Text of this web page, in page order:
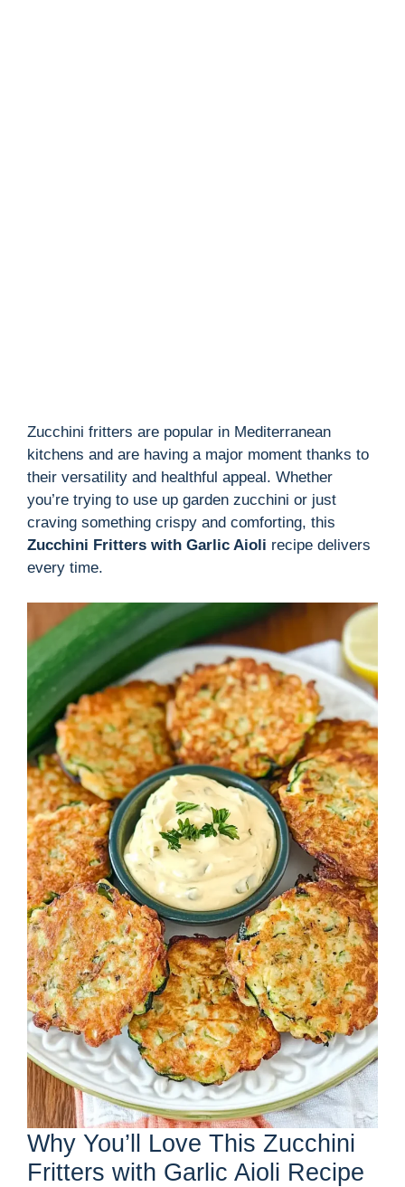
Zucchini fritters are popular in Mediterranean
kitchens and are having a major moment thanks to
their versatility and healthful appeal. Whether
you’re trying to use up garden zucchini or just
craving something crispy and comforting, this
Zucchini Fritters with Garlic Aioli recipe delivers
every time.
Why You’ll Love This Zucchini
Fritters with Garlic Aioli Recipe